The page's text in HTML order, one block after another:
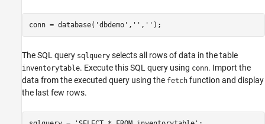
conn = database( 'dbdemo' , '' , '' );
The SQL query sqlquery selects all rows of data in the table
inventorytable. Execute this SQL query using conn. Import the
data from the executed query using the fetch function and display
the last few rows.